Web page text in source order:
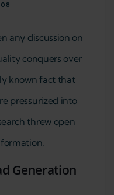
any discussion on
conquers over
known fact that
pressurized into
threw open
Generation